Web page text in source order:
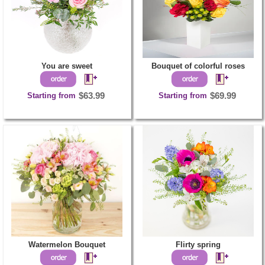
You are sweet
Starting from $63.99
Bouquet of colorful roses
Starting from $69.99
Watermelon Bouquet Flirty spring